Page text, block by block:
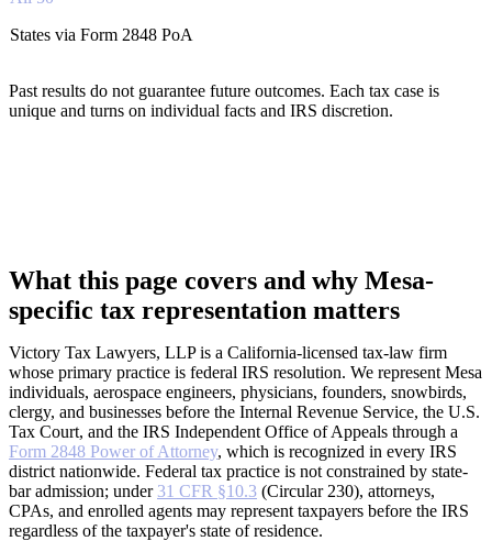
States via Form 2848 PoA
Past results do not guarantee future outcomes. Each tax case is
unique and turns on individual facts and IRS discretion.
What this page covers and why Mesa-
specific tax representation matters
Victory Tax Lawyers, LLP is a California-licensed tax-law firm
whose primary practice is federal IRS resolution. We represent Mesa
individuals, aerospace engineers, physicians, founders, snowbirds,
clergy, and businesses before the Internal Revenue Service, the U.S.
Tax Court, and the IRS Independent Office of Appeals through a
Form 2848 Power of Attorney, which is recognized in every IRS
district nationwide. Federal tax practice is not constrained by state-
bar admission; under 31 CFR §10.3 (Circular 230), attorneys,
CPAs, and enrolled agents may represent taxpayers before the IRS
regardless of the taxpayer's state of residence.